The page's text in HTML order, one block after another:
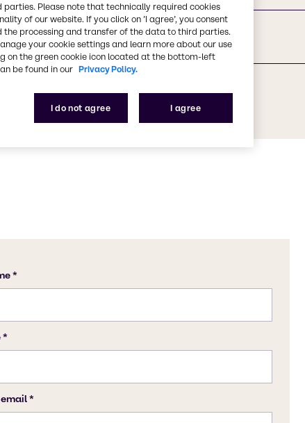
Chemical Formula
C6H807
77-92-9
Please note that technically required cookies
of our website. If you click on ’I agree’, you consent
the processing and transfer of the data to third parties.
your cookie settings and learn more about our use
on the green cookie icon located at the bottom-left
be found in our Privacy Policy.
I do not agree I agree